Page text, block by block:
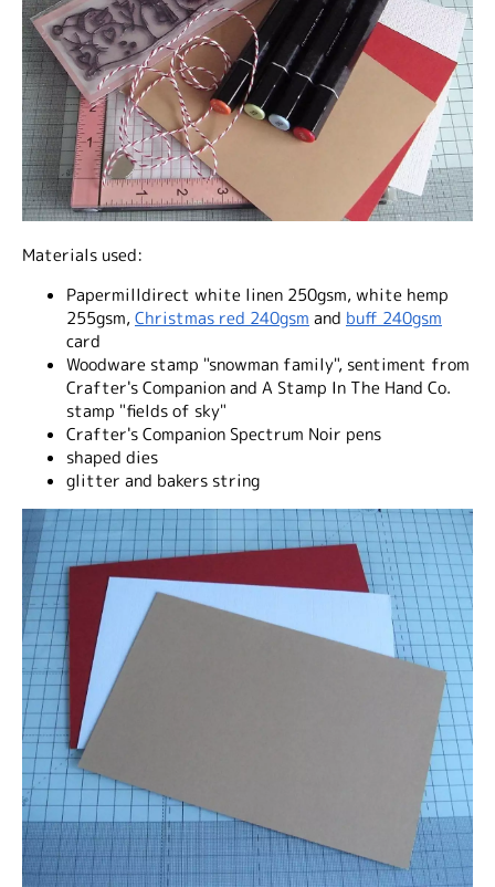
Materials used:
Papermilldirect white linen 250gsm, white hemp
255gsm,Christmas red 240gsm and buff 240gsm
card
Woodware stamp "snowman family", sentiment from
Crafter's Companion and A Stamp In The Hand Co.
stamp "fields of sky"
Crafter's Companion Spectrum Noir pens
shaped dies
glitter and bakers string